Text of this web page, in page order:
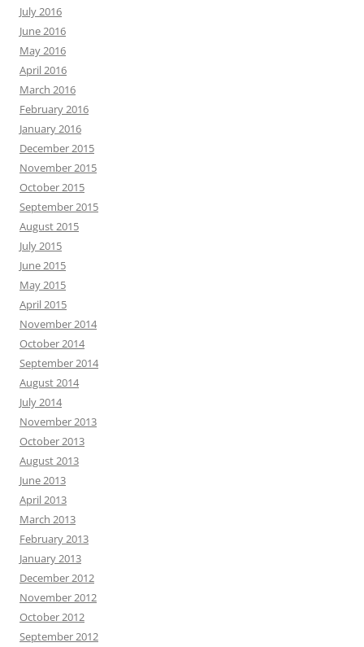
July 2016
June 2016
May 2016
April 2016
March 2016
February 2016
January 2016
December 2015
November 2015
October 2015
September 2015
August 2015
July 2015
June 2015
May 2015
April 2015
November 2014
October 2014
September 2014
August 2014
July 2014
November 2013
October 2013
August 2013
June 2013
April 2013
March 2013
February 2013
January 2013
December 2012
November 2012
October 2012
September 2012